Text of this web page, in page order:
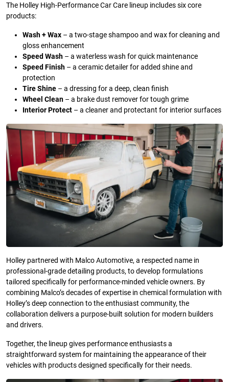
The Holley High-Performance Car Care lineup includes six core
products:
Wash + Wax – a two-stage shampoo and wax for cleaning and
gloss enhancement
Speed Wash – a waterless wash for quick maintenance
Speed Finish – a ceramic detailer for added shine and
protection
Tire Shine – a dressing for a deep, clean finish
Wheel Clean – a brake dust remover for tough grime
Interior Protect – a cleaner and protectant for interior surfaces
Holley partnered with Malco Automotive, a respected name in
professional-grade detailing products, to develop formulations
tailored specifically for performance-minded vehicle owners. By
combining Malco’s decades of expertise in chemical formulation with
Holley’s deep connection to the enthusiast community, the
collaboration delivers a purpose-built solution for modern builders
and drivers.
Together, the lineup gives performance enthusiasts a
straightforward system for maintaining the appearance of their
vehicles with products designed specifically for their needs.